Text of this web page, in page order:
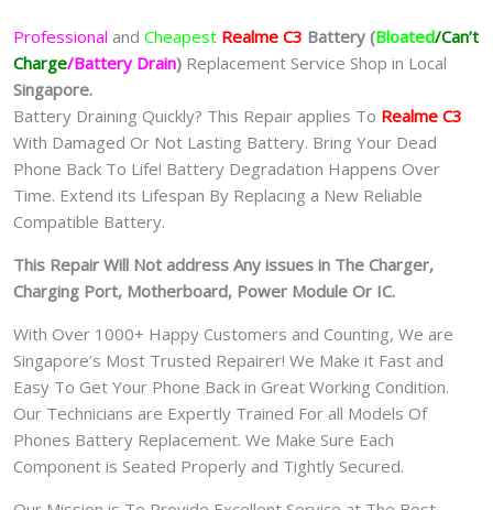
Professional and Cheapest Realme C3 Battery (Bloated/Can’t
Charge/Battery Drain) Replacement Service Shop in Local
Singapore.
Battery Draining Quickly? This Repair applies To Realme C3
With Damaged Or Not Lasting Battery. Bring Your Dead
Phone Back To Life! Battery Degradation Happens Over
Time. Extend its Lifespan By Replacing a New Reliable
Compatible Battery.
This Repair Will Not address Any issues in The Charger,
Charging Port, Motherboard, Power Module Or IC.
With Over 1000+ Happy Customers and Counting, We are
Singapore’s Most Trusted Repairer! We Make it Fast and
Easy To Get Your Phone Back in Great Working Condition.
Our Technicians are Expertly Trained For all Models Of
Phones Battery Replacement. We Make Sure Each
Component is Seated Properly and Tightly Secured.